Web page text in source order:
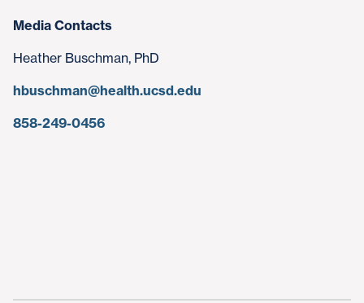
Media Contacts
Heather Buschman, PhD
hbuschman@health.ucsd.edu
858-249-0456